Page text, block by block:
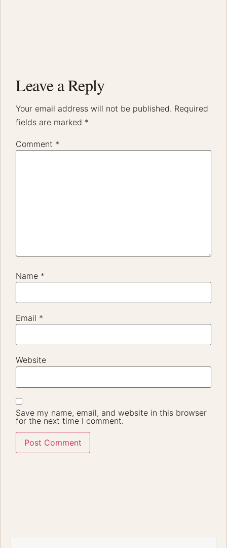
Leave a Reply
Your email address will not be published. Required
fields are marked *
Comment *
Name *
Email *
Website
Save my name, email, and website in this browser
for the next time I comment.